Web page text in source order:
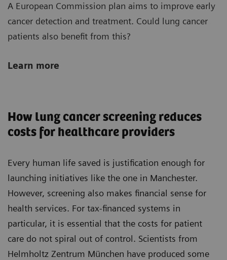
A European Commission plan aims to improve early
cancer detection and treatment. Could lung cancer
patients also benefit from this?
Learn more
How lung cancer screening reduces
costs for healthcare providers
Every human life saved is justification enough for
launching initiatives like the one in Manchester.
However, screening also makes financial sense for
health services. For tax-financed systems in
particular, it is essential that the costs for patient
care do not spiral out of control. Scientists from
Helmholtz Zentrum München have produced some